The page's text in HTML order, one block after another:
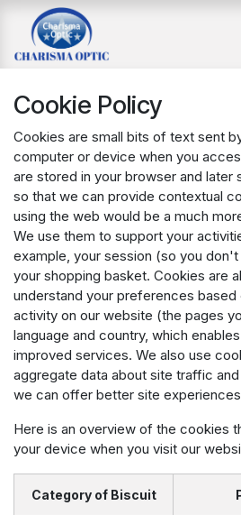
Skip to Content
Cookie Policy
Cookies are small bits of text sent
computer or device when you
are stored in your browser and later
so that we can provide contextual
using the web would be a much
We use them to support your
example, your session (so you
your shopping basket. Cookies are
understand your preferences
activity on our website (the pages
language and country, which
improved services. We also use
aggregate data about site traffic
we can offer better site
Here is an overview of the cookies
your device when you visit our
Category of Biscuit